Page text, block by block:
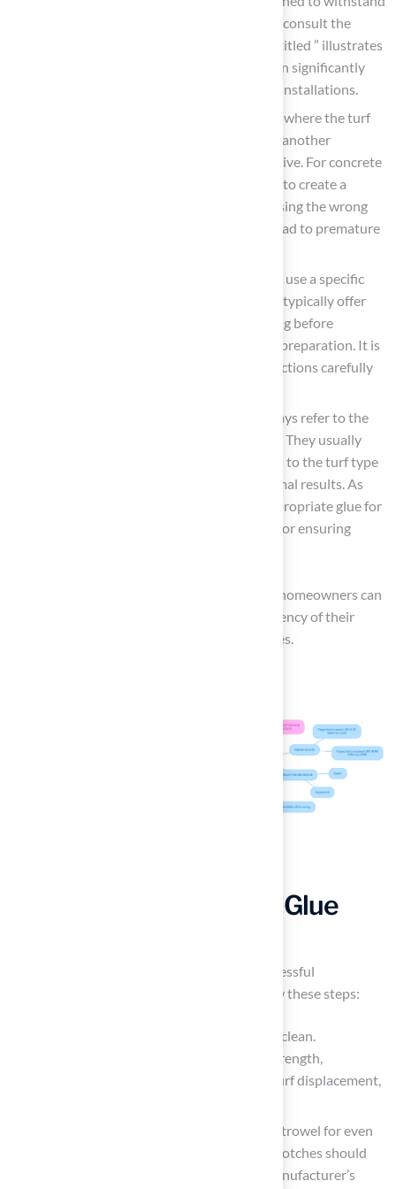
extreme temperatures, so it is essential to consult the
titled ” illustrates
that selecting the appropriate adhesive can significantly
impact the durability and effectiveness of installations.
Surface Compatibility: The type of surface where the turf
will be installed-whether concrete, soil, or another
material-can influence the choice of adhesive. For concrete
installations, a specific adhesive is needed to create a
strong bond. Common mistakes include using the wrong
adhesive for specific surfaces, which can lead to premature
Application Method: Consider whether to use a specific
application method. While some methods typically offer
enhanced performance, they require mixing before
application, which may involve additional preparation. It is
crucial to follow the manufacturer’s instructions carefully
: Always refer to the
guidelines provided by the grass producer. They usually
offer specific bonding suggestions tailored to the turf type
and installation conditions, ensuring optimal results. As
industry specialists note, selecting the appropriate glue for
is essential for ensuring
By thoughtfully selecting the right adhesive, homeowners can
significantly improve the durability and efficiency of their
installations, leading to lasting outdoor spaces.
Apply Synthetic Grass Glue
Correctly applying glue is essential for a successful
installation. To achieve optimal results, follow these steps:
Prepare the Surface: Ensure the surface is clean.
Contaminants can weaken the bonding strength,
potentially leading to drainage issues or turf displacement,
Use the Right Tools: Equip yourself with a trowel for even
paste application. The dimensions of the notches should
align with the type of adhesive and the manufacturer’s